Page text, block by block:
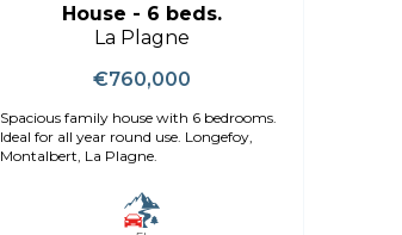
House - 6 beds.
La Plagne
€760,000
Spacious family house with 6 bedrooms.
Ideal for all year round use. Longefoy,
Montalbert, La Plagne.